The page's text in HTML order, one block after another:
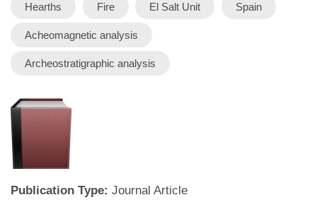
Hearths Fire El Salt Unit Spain
Acheomagnetic analysis
Archeostratigraphic analysis
Publication Type: Journal Article